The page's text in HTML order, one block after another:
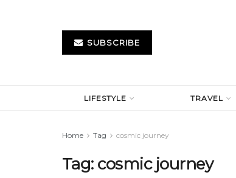
SUBSCRIBE
LIFESTYLE TRAVEL
Home Tag cosmic journey
Tag: cosmic journey